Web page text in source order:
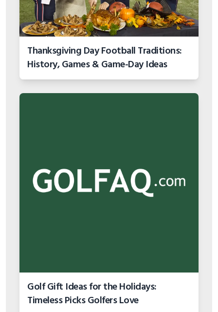
Thanksgiving Day Football Traditions:
History, Games & Game-Day Ideas
Golf Gift Ideas for the Holidays:
Timeless Picks Golfers Love